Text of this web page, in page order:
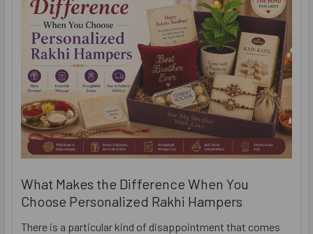
What Makes the Difference When You
Choose Personalized Rakhi Hampers
There is a particular kind of disappointment that comes